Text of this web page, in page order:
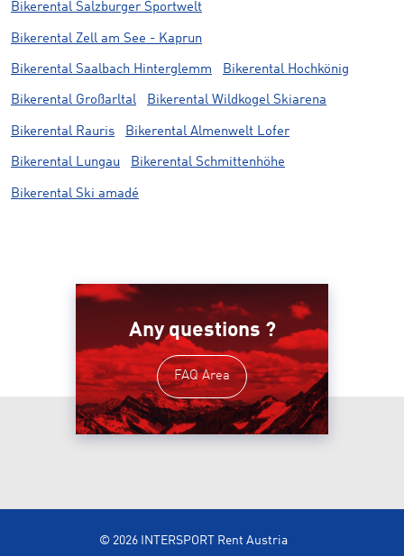
Bikerental Salzburger Sportwelt
Bikerental Zell am See - Kaprun
Bikerental Saalbach Hinterglemm Bikerental Hochkönig
Bikerental Großarltal Bikerental Wildkogel Skiarena
Bikerental Rauris Bikerental Almenwelt Lofer
Bikerental Lungau Bikerental Schmittenhöhe
Bikerental Ski amadé
Any questions ?
FAQ Area
© 2026 INTERSPORT Rent Austria